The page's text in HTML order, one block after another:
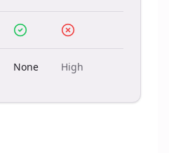
None High